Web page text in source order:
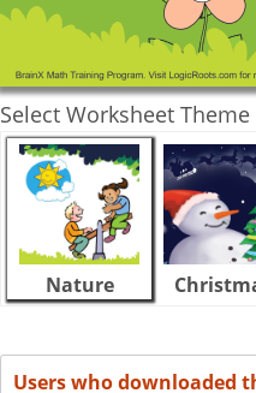
Select Worksheet
Nature
Users who downloaded